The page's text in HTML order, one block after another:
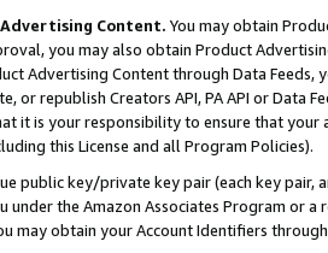
Content. You may obtain
you may also obtain Product
Advertising Content through Data Feeds,
or republish Creators API, PA API or Data
it is your responsibility to ensure that your
this License and all Program Policies).
public key/private key pair (each key pair,
under the Amazon Associates Program or
may obtain your Account Identifiers